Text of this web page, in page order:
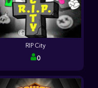
RIP City
0